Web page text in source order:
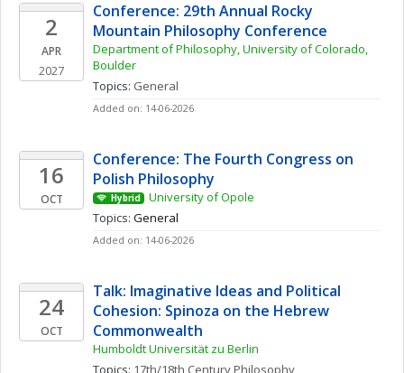
2
APR
2027
Conference: 29th Annual Rocky
Mountain Philosophy Conference
Department of Philosophy, University of Colorado,
Boulder
Topics: General
Added on: 14-06-2026
16
OCT
Conference: The Fourth Congress on
Polish Philosophy
Hybrid
University of Opole
Topics: General
Added on: 14-06-2026
24
OCT
Talk: Imaginative Ideas and Political
Cohesion: Spinoza on the Hebrew
Commonwealth
Humboldt Universität zu Berlin
Topics: 17th/18th Century Philosophy